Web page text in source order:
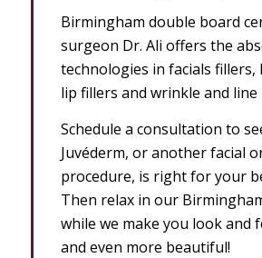
Birmingham double board
surgeon Dr. Ali offers the
technologies in facials fillers,
lip fillers and wrinkle and line
Schedule a consultation to
Juvéderm, or another facial
procedure, is right for your
Then relax in our
while we make you look and
and even more beautiful!